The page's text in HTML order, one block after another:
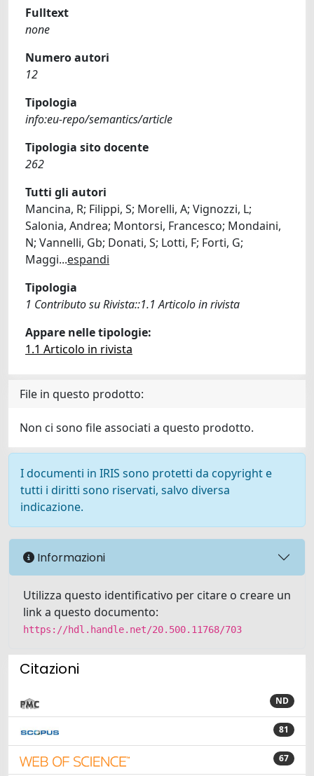
Fulltext
none
Numero autori
12
Tipologia
info:eu-repo/semantics/article
Tipologia sito docente
262
Tutti gli autori
Mancina, R; Filippi, S; Morelli, A; Vignozzi, L;
Salonia, Andrea; Montorsi, Francesco; Mondaini,
N; Vannelli, Gb; Donati, S; Lotti, F; Forti, G;
Maggi...espandi
Tipologia
1 Contributo su Rivista::1.1 Articolo in rivista
Appare nelle tipologie:
1.1 Articolo in rivista
File in questo prodotto:
Non ci sono file associati a questo prodotto.
I documenti in IRIS sono protetti da copyright e
tutti i diritti sono riservati, salvo diversa
indicazione.
Informazioni
Utilizza questo identificativo per citare o creare un
link a questo documento:
https://hdl.handle.net/20.500.11768/703
Citazioni
ND
81
67